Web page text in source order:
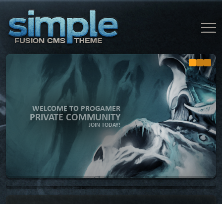
WELCOME TO PROGAMER
PRIVATE COMMUNITY
JOIN TODAY!